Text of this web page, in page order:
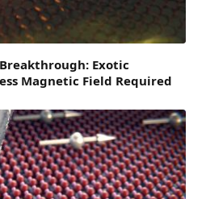
Exotic
Magnetic Field Required